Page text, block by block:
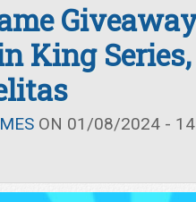
King
ON 01/08/2024 -